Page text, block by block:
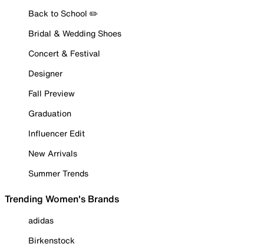
Back to School ✏️
Bridal & Wedding Shoes
Concert & Festival
Designer
Fall Preview
Graduation
Influencer Edit
New Arrivals
Summer Trends
Trending Women's Brands
adidas
Birkenstock